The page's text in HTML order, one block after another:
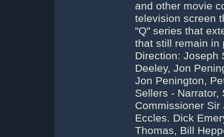
and other movie
television screen
"Q" series that
that still remain in
Direction: Joseph
Deeley, Jon
Jon Penington,
Sellers - Narrator,
Commissioner
Eccles. Dick
Thomas, Bill